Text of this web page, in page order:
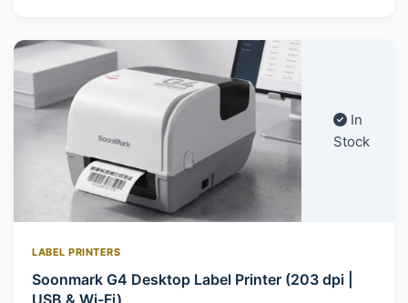
In
Stock
LABEL PRINTERS
Soonmark G4 Desktop Label Printer (203 dpi |
USB & Wi-Fi)